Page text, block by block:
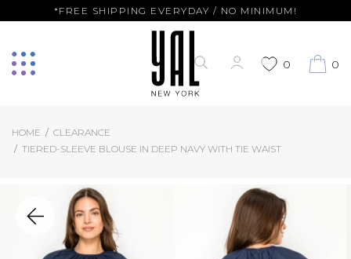
*FREE SHIPPING EVERYDAY / NO MINIMUM!
0 0
HOME
CLEARANCE
TIERED-SLEEVE BLOUSE IN DEEP NAVY WITH TIE WAIST